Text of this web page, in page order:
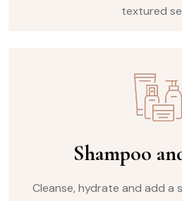
textured
Shampoo
Cleanse, hydrate and add a